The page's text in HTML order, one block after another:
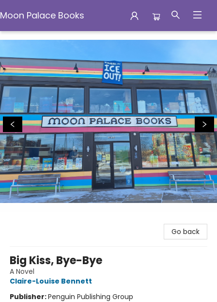
Moon Palace Books
Moon Palace Books
Go back
Big Kiss, Bye-Bye
A Novel
Claire-Louise Bennett
Publisher:Penguin Publishing Group